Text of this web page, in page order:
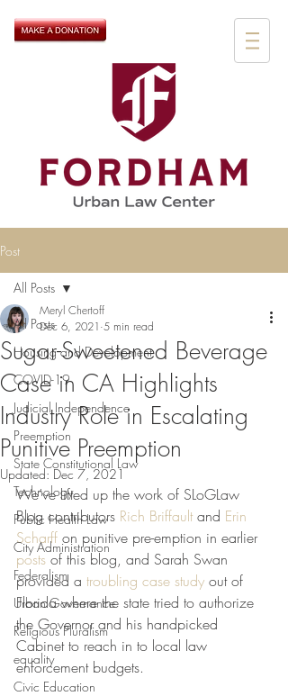
Post
All Posts
Housing and Development
COVID-19
Judicial Independence
Preemption
State Constitutional Law
Technology
Public Health Law
City Administration
Federalism
Urban Governance
Religious Pluralism
equality
Civic Education
All Posts
Sugar-Sweetened Beverage
Case in CA Highlights
Industry Role in Escalating
Punitive Preemption
Meryl Chertoff
Dec 6, 2021 5 min read
Updated:Dec 7, 2021
We’ve lifted up the work of SLoGLaw
Blog contributors Rich Briffault and Erin
Scharff on punitive pre-emption in earlier
posts of this blog, and Sarah Swan
provided a troubling case study out of
Florida where the state tried to authorize
the Governor and his handpicked
Cabinet to reach in to local law
enforcement budgets.